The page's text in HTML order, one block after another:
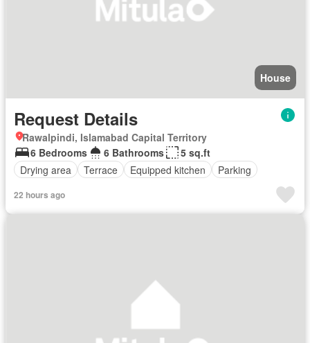
House
Request Details
Rawalpindi, Islamabad Capital Territory
6 Bedrooms
6 Bathrooms
5 sq.ft
Drying area
Terrace Equipped kitchen Parking
22 hours ago